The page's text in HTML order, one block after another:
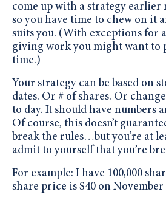
come up with a strategy
so you have time to chew on it
suits you. (With exceptions for
giving work you might want to
time.)
Your strategy can be based on
dates. Or # of shares. Or
to day. It should have numbers
Of course, this doesn’t
break the rules…but you’re at
admit to yourself that you’re
For example: I have 100,000
share price is $40 on November